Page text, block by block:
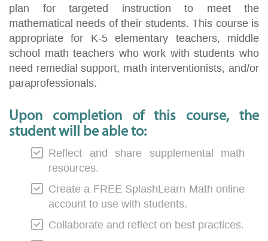
plan for targeted instruction to meet the
mathematical needs of their students. This course is
appropriate for K-5 elementary teachers, middle
school math teachers who work with students who
need remedial support, math interventionists, and/or
paraprofessionals.
Upon completion of this course, the
student will be able to:
Reflect and share supplemental math
resources.
Create a FREE SplashLearn Math online
account to use with students.
Collaborate and reflect on best practices.